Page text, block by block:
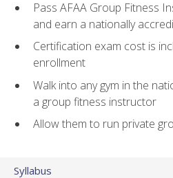
Pass AFAA Group Fitness
and earn a nationally
Certification exam cost is
enrollment
Walk into any gym in the
a group fitness instructor
Allow them to run private
Syllabus